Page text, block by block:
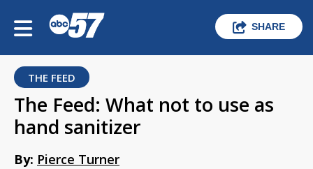
SHARE
THE FEED
The Feed: What not to use as
hand sanitizer
By: Pierce Turner